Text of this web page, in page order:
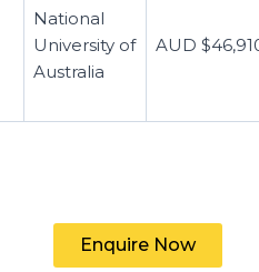
National
University of
Australia
AUD
Enquire Now